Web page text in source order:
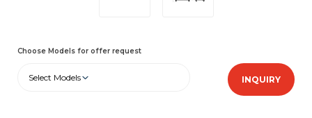
Choose Models for offer request
Select Models INQUIRY